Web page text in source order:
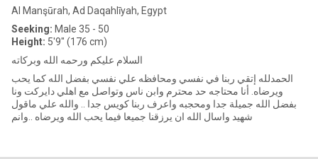
Al Manşūrah, Ad Daqahlīyah, Egypt
Seeking: Male 35 - 50
Height: 5'9" (176 cm)
السلام عليكم ورحمه الله وبركاته
الحمدلله إتقي ربنا في نفسي ومحافظه علي نفسي بفضل الله كما يحب
ويرضاه. أنا محتاجه حد محترم وابن ناس وتواصل مع اهلي دايركت ونا
بفضل الله جميلة جدا ومحجبه واعرف ربنا كويس جدا .. والله علي ماقول
شهيد واسال الله ان يرزقنا جميعا فيما يحب الله ويرضاه ..وانم